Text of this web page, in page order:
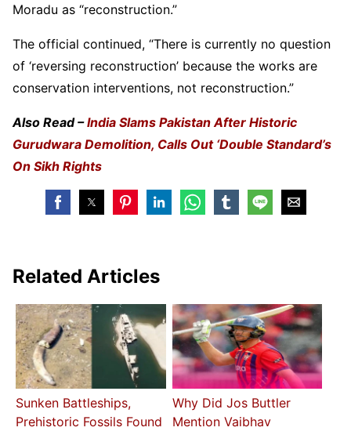
Moradu as “reconstruction.”
The official continued, “There is currently no question
of ‘reversing reconstruction’ because the works are
conservation interventions, not reconstruction.”
Also Read –India Slams Pakistan After Historic
Gurudwara Demolition, Calls Out ‘Double Standard’s
On Sikh Rights
Related Articles
Sunken Battleships,
Prehistoric Fossils Found
Why Did Jos Buttler
Mention Vaibhav